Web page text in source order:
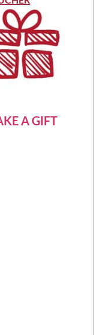
A GIFT